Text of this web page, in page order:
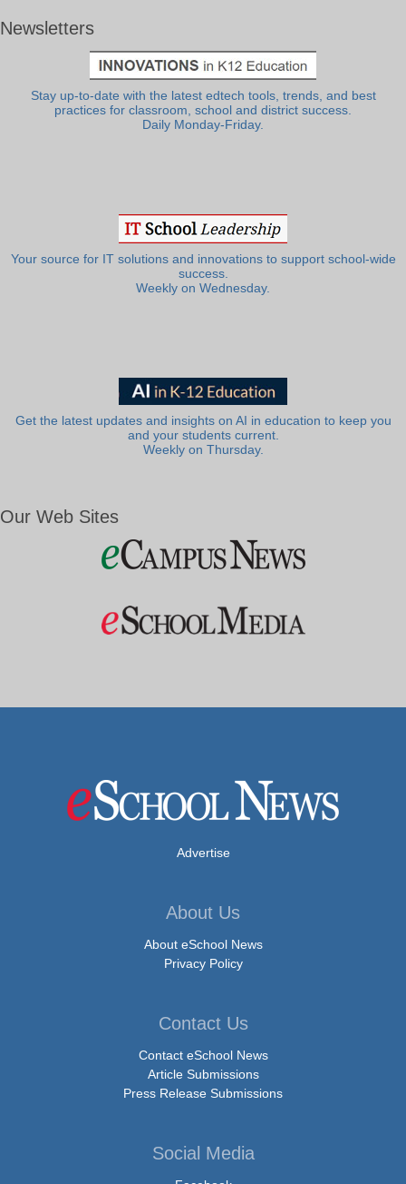
Newsletters
Stay up-to-date with the latest edtech tools, trends, and best
practices for classroom, school and district success.
Daily Monday-Friday.
Your source for IT solutions and innovations to support school-wide
success.
Weekly on Wednesday.
Get the latest updates and insights on AI in education to keep you
and your students current.
Weekly on Thursday.
Our Web Sites
Advertise
About Us
About eSchool News
Privacy Policy
Contact Us
Contact eSchool News
Article Submissions
Press Release Submissions
Social Media